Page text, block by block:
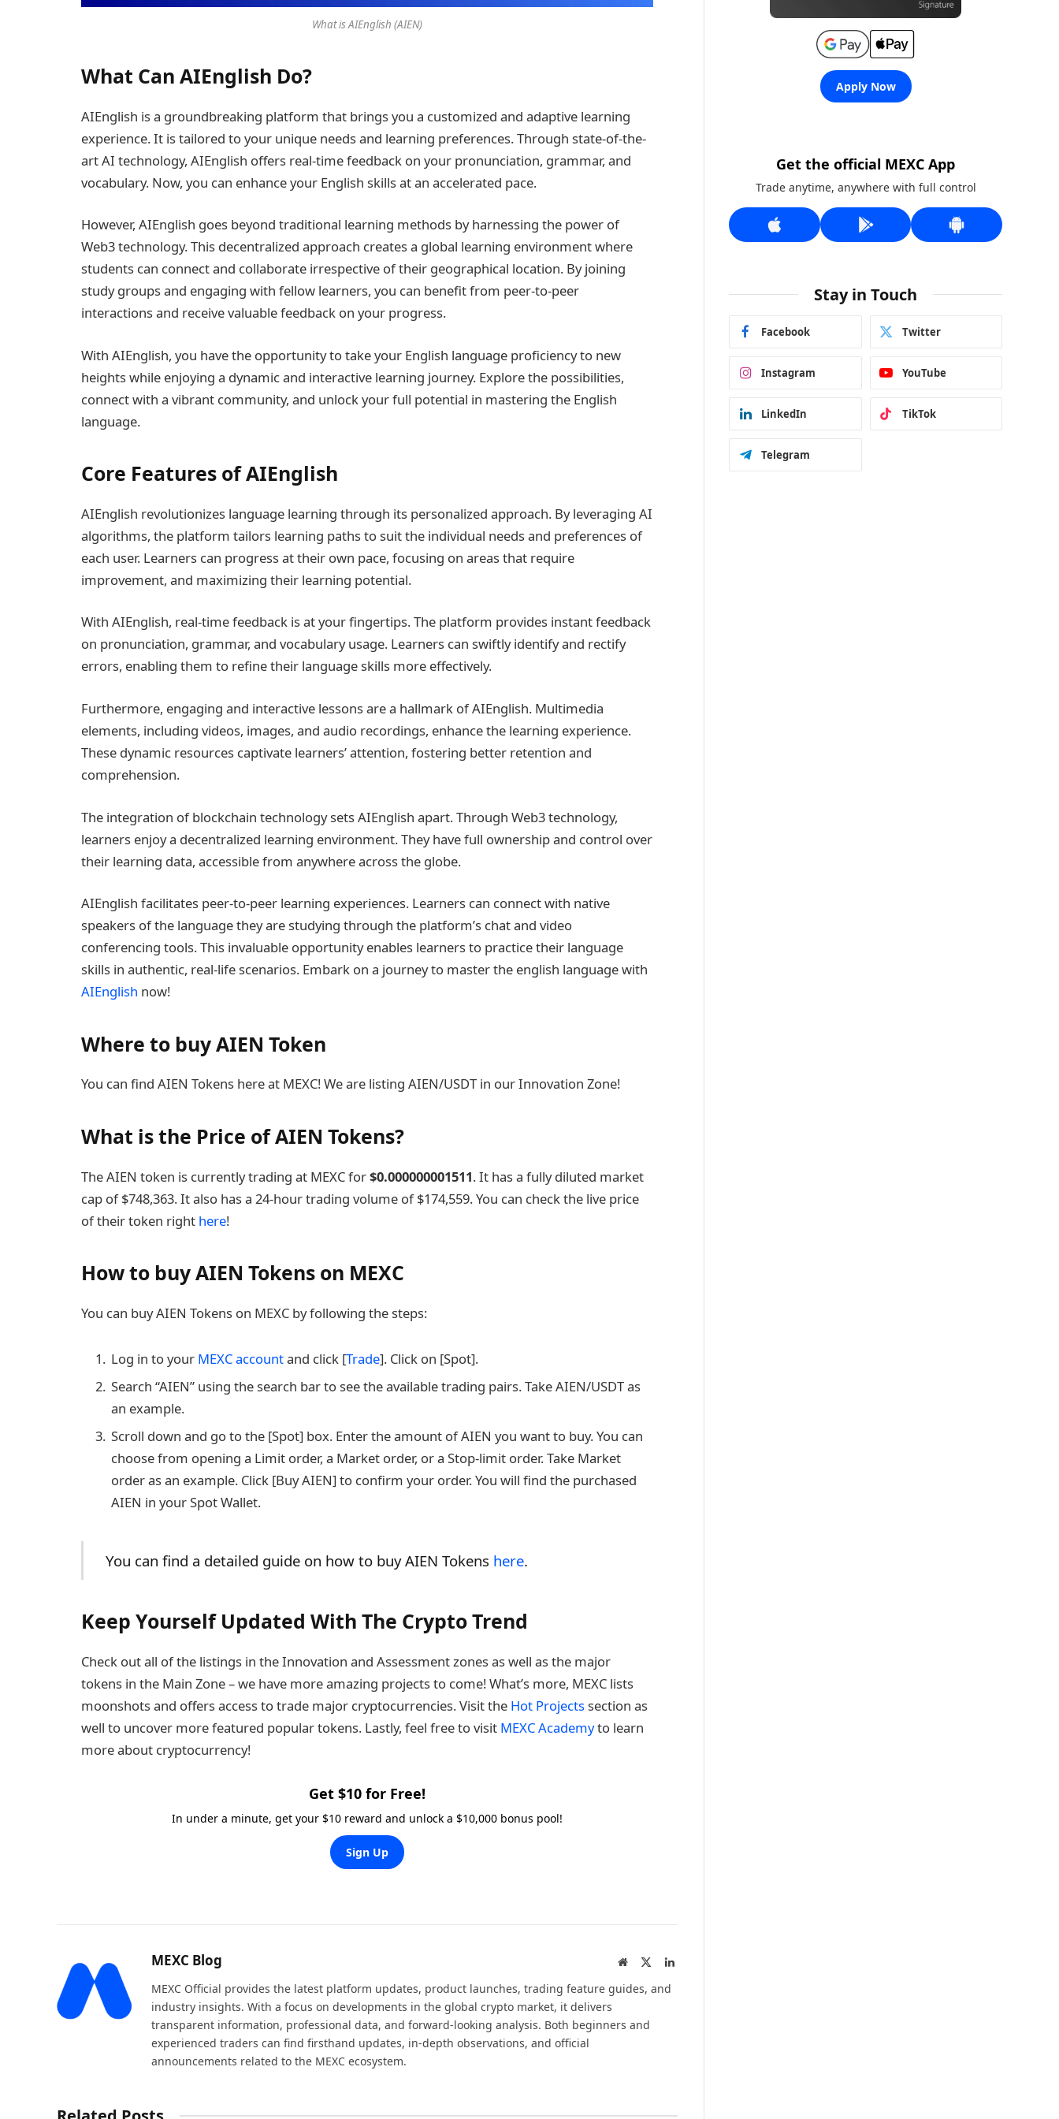
What is AIEnglish (AIEN)
What Can AIEnglish Do?
AIEnglish is a groundbreaking platform that brings you a customized and adaptive learning
experience. It is tailored to your unique needs and learning preferences. Through state-of-the-
art AI technology, AIEnglish offers real-time feedback on your pronunciation, grammar, and
vocabulary. Now, you can enhance your English skills at an accelerated pace.
However, AIEnglish goes beyond traditional learning methods by harnessing the power of
Web3 technology. This decentralized approach creates a global learning environment where
students can connect and collaborate irrespective of their geographical location. By joining
study groups and engaging with fellow learners, you can benefit from peer-to-peer
interactions and receive valuable feedback on your progress.
With AIEnglish, you have the opportunity to take your English language proficiency to new
heights while enjoying a dynamic and interactive learning journey. Explore the possibilities,
connect with a vibrant community, and unlock your full potential in mastering the English
language.
Core Features of AIEnglish
AIEnglish revolutionizes language learning through its personalized approach. By leveraging AI
algorithms, the platform tailors learning paths to suit the individual needs and preferences of
each user. Learners can progress at their own pace, focusing on areas that require
improvement, and maximizing their learning potential.
With AIEnglish, real-time feedback is at your fingertips. The platform provides instant feedback
on pronunciation, grammar, and vocabulary usage. Learners can swiftly identify and rectify
errors, enabling them to refine their language skills more effectively.
Furthermore, engaging and interactive lessons are a hallmark of AIEnglish. Multimedia
elements, including videos, images, and audio recordings, enhance the learning experience.
These dynamic resources captivate learners’ attention, fostering better retention and
comprehension.
The integration of blockchain technology sets AIEnglish apart. Through Web3 technology,
learners enjoy a decentralized learning environment. They have full ownership and control over
their learning data, accessible from anywhere across the globe.
AIEnglish facilitates peer-to-peer learning experiences. Learners can connect with native
speakers of the language they are studying through the platform’s chat and video
conferencing tools. This invaluable opportunity enables learners to practice their language
skills in authentic, real-life scenarios. Embark on a journey to master the english language with
AIEnglish now!
Where to buy AIEN Token
You can find AIEN Tokens here at MEXC! We are listing AIEN/USDT in our Innovation Zone!
What is the Price of AIEN Tokens?
The AIEN token is currently trading at MEXC for$0.000000001511‎. It has a fully diluted market
cap of $748,363. It also has a 24-hour trading volume of $174,559. You can check the live price
of their token right here!
How to buy AIEN Tokens on MEXC
You can buy AIEN Tokens on MEXC by following the steps:
Log in to your MEXC accountand click [Trade]. Click on [Spot].
Search “AIEN” using the search bar to see the available trading pairs. Take AIEN/USDT as
an example.
Scroll down and go to the [Spot] box. Enter the amount of AIEN you want to buy. You can
choose from opening a Limit order, a Market order, or a Stop-limit order. Take Market
order as an example. Click [Buy AIEN] to confirm your order. You will find the purchased
AIEN in your Spot Wallet.
You can find a detailed guide on how to buy AIEN Tokens here.
Keep Yourself Updated With The Crypto Trend
Check out all of the listings in the Innovation and Assessment zones as well as the major
tokens in the Main Zone – we have more amazing projects to come! What’s more, MEXC lists
moonshots and offers access to trade major cryptocurrencies. Visit the Hot Projectssection as
well to uncover more featured popular tokens. Lastly, feel free to visit MEXC Academyto learn
more about cryptocurrency!
Get $10 for Free!
In under a minute, get your $10 reward and unlock a $10,000 bonus pool!
Sign Up
MEXC Blog Website LinkedIn
MEXC Official provides the latest platform updates, product launches, trading feature guides, and
industry insights. With a focus on developments in the global crypto market, it delivers
transparent information, professional data, and forward-looking analysis. Both beginners and
experienced traders can find firsthand updates, in-depth observations, and official
announcements related to the MEXC ecosystem.
Apply Now
Get the official MEXC App
Trade anytime, anywhere with full control
Stay in Touch
Facebook Twitter
Instagram YouTube
LinkedIn TikTok
Telegram